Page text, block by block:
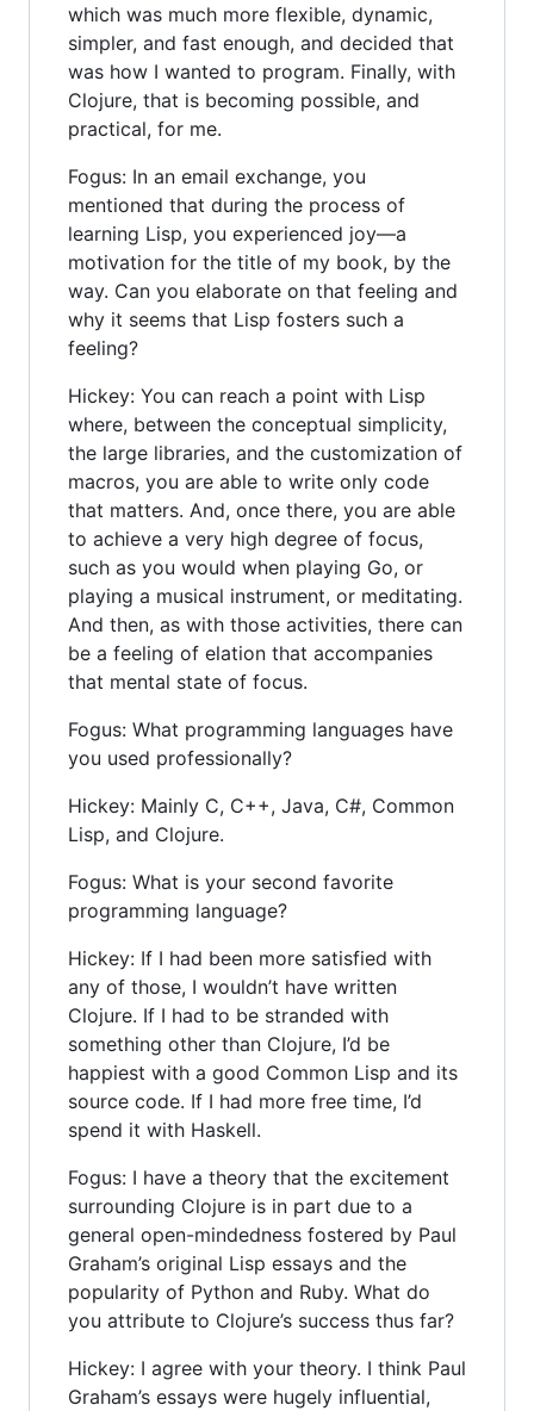
which was much more flexible, dynamic,
simpler, and fast enough, and decided that
was how I wanted to program. Finally, with
Clojure, that is becoming possible, and
practical, for me.
Fogus: In an email exchange, you
mentioned that during the process of
learning Lisp, you experienced joy—a
motivation for the title of my book, by the
way. Can you elaborate on that feeling and
why it seems that Lisp fosters such a
feeling?
Hickey: You can reach a point with Lisp
where, between the conceptual simplicity,
the large libraries, and the customization of
macros, you are able to write only code
that matters. And, once there, you are able
to achieve a very high degree of focus,
such as you would when playing Go, or
playing a musical instrument, or meditating.
And then, as with those activities, there can
be a feeling of elation that accompanies
that mental state of focus.
Fogus: What programming languages have
you used professionally?
Hickey: Mainly C, C++, Java, C#, Common
Lisp, and Clojure.
Fogus: What is your second favorite
programming language?
Hickey: If I had been more satisfied with
any of those, I wouldn’t have written
Clojure. If I had to be stranded with
something other than Clojure, I’d be
happiest with a good Common Lisp and its
source code. If I had more free time, I’d
spend it with Haskell.
Fogus: I have a theory that the excitement
surrounding Clojure is in part due to a
general open-mindedness fostered by Paul
Graham’s original Lisp essays and the
popularity of Python and Ruby. What do
you attribute to Clojure’s success thus far?
Hickey: I agree with your theory. I think Paul
Graham’s essays were hugely influential,